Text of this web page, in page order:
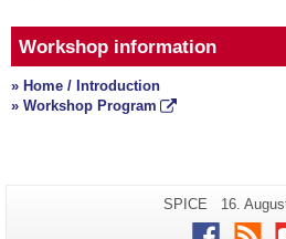
Workshop information
» Home / Introduction
» Workshop Program
Page-
Name:
SPICE
Last
Update:
16.
Facebook
RSS